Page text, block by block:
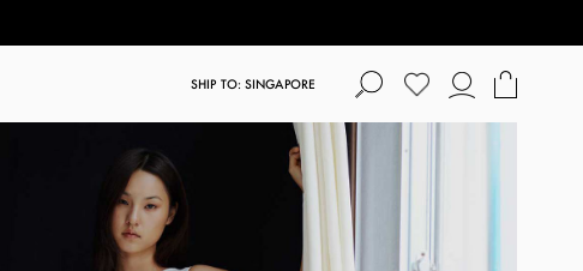
SHIP TO: SINGAPORE